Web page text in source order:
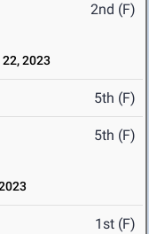
2nd (F)
2023
5th (F)
5th (F)
1st (F)